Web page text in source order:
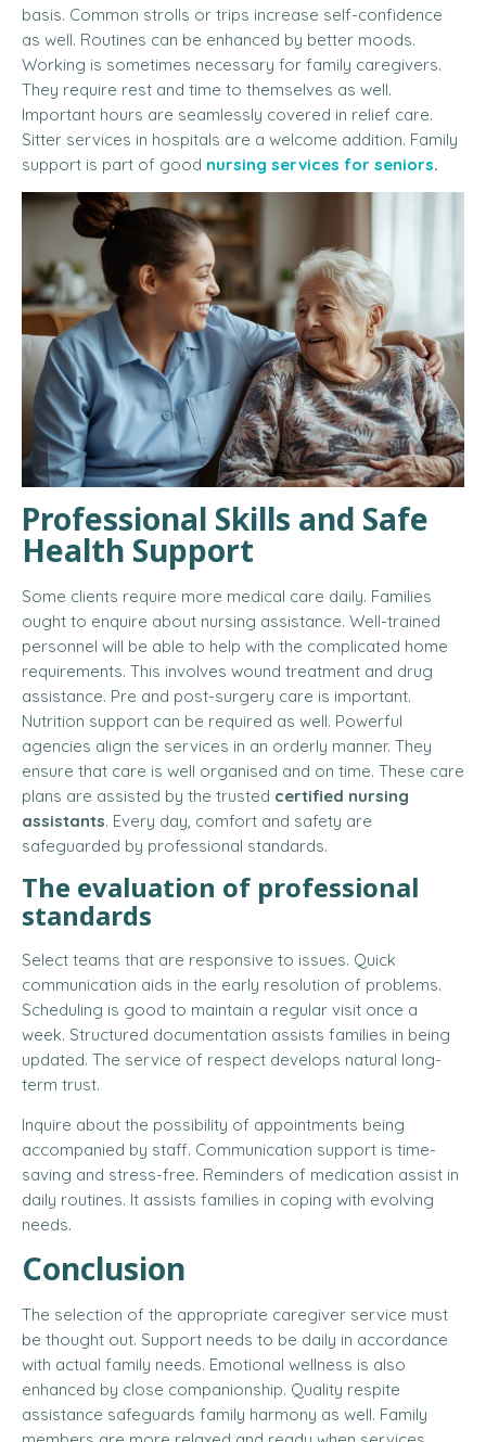
basis. Common strolls or trips increase self-confidence
as well. Routines can be enhanced by better moods.
Working is sometimes necessary for family caregivers.
They require rest and time to themselves as well.
Important hours are seamlessly covered in relief care.
Sitter services in hospitals are a welcome addition. Family
support is part of good nursing services for seniors.
Professional Skills and Safe
Health Support
Some clients require more medical care daily. Families
ought to enquire about nursing assistance. Well-trained
personnel will be able to help with the complicated home
requirements. This involves wound treatment and drug
assistance. Pre and post-surgery care is important.
Nutrition support can be required as well. Powerful
agencies align the services in an orderly manner. They
ensure that care is well organised and on time. These care
plans are assisted by the trusted certified nursing
assistants. Every day, comfort and safety are
safeguarded by professional standards.
The evaluation of professional
standards
Select teams that are responsive to issues. Quick
communication aids in the early resolution of problems.
Scheduling is good to maintain a regular visit once a
week. Structured documentation assists families in being
updated. The service of respect develops natural long-
term trust.
Inquire about the possibility of appointments being
accompanied by staff. Communication support is time-
saving and stress-free. Reminders of medication assist in
daily routines. It assists families in coping with evolving
needs.
Conclusion
The selection of the appropriate caregiver service must
be thought out. Support needs to be daily in accordance
with actual family needs. Emotional wellness is also
enhanced by close companionship. Quality respite
assistance safeguards family harmony as well. Family